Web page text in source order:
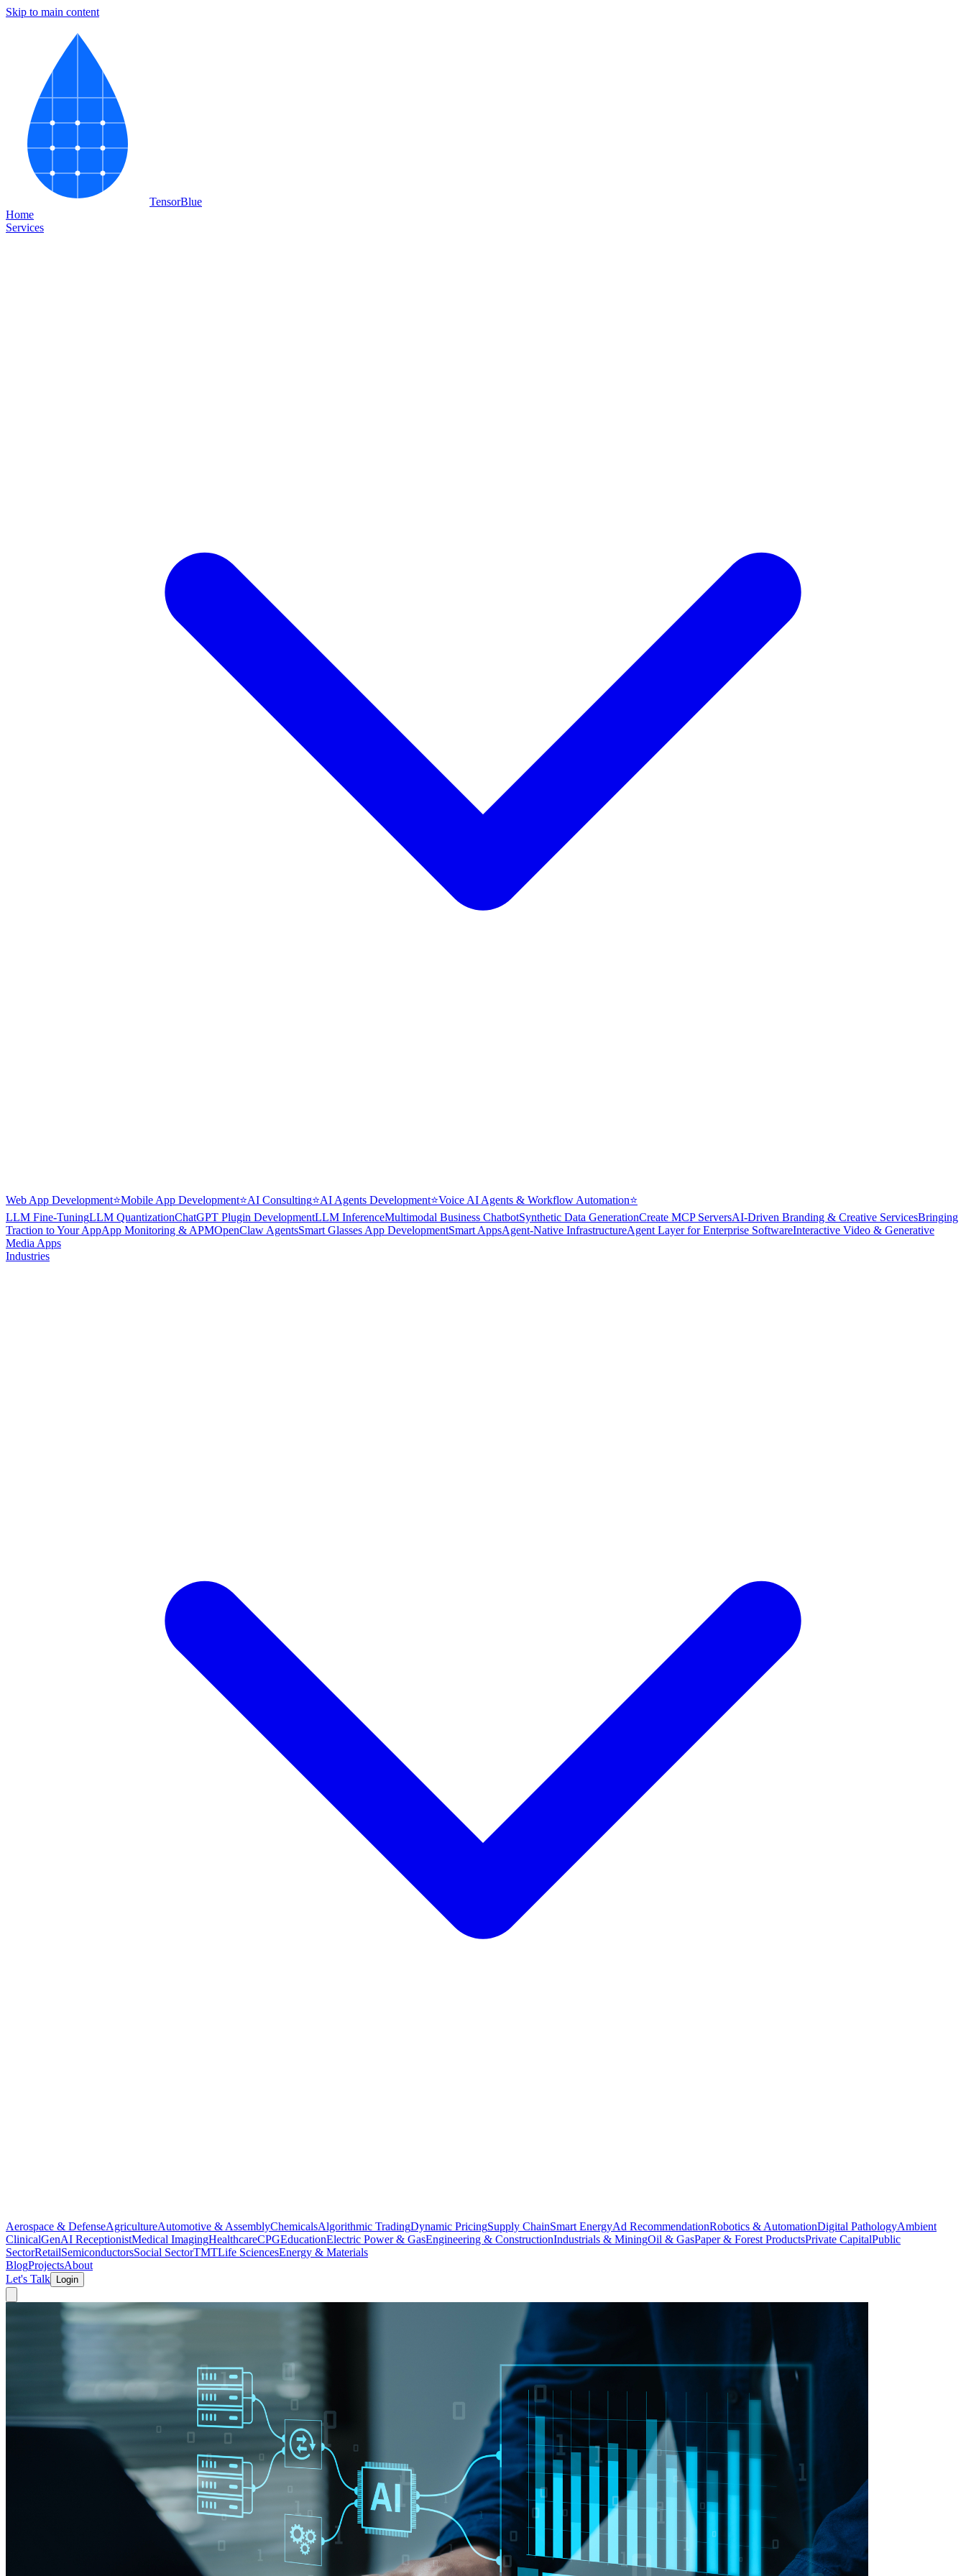
Skip to main content
TensorBlue
Home
Services
Web App Development⭐Mobile App Development⭐AI Consulting⭐AI Agents Development⭐Voice AI Agents & Workflow Automation⭐
LLM Fine-TuningLLM QuantizationChatGPT Plugin DevelopmentLLM InferenceMultimodal Business ChatbotSynthetic Data GenerationCreate MCP ServersAI-Driven Branding & Creative ServicesBringing
Traction to Your AppApp Monitoring & APMOpenClaw AgentsSmart Glasses App DevelopmentSmart AppsAgent-Native InfrastructureAgent Layer for Enterprise SoftwareInteractive Video & Generative
Media Apps
Industries
Aerospace & DefenseAgricultureAutomotive & AssemblyChemicalsAlgorithmic TradingDynamic PricingSupply ChainSmart EnergyAd RecommendationRobotics & AutomationDigital PathologyAmbient
ClinicalGenAI ReceptionistMedical ImagingHealthcareCPGEducationElectric Power & GasEngineering & ConstructionIndustrials & MiningOil & GasPaper & Forest ProductsPrivate CapitalPublic
SectorRetailSemiconductorsSocial SectorTMTLife SciencesEnergy & Materials
BlogProjectsAbout
Let's Talk
Login